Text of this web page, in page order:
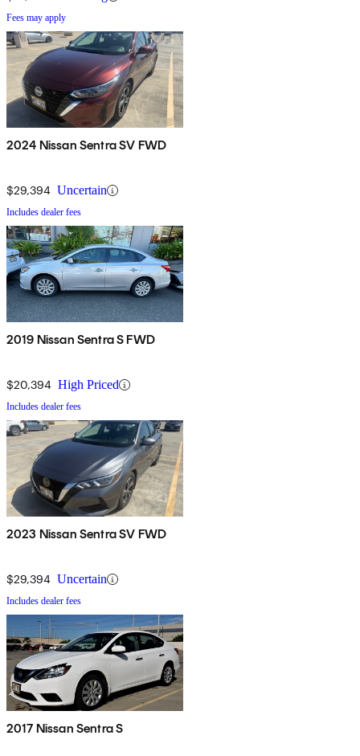
Fees may apply
2024 Nissan Sentra SV FWD
$29,394 Uncertain
Includes dealer fees
2019 Nissan Sentra S FWD
$20,394 High Priced
Includes dealer fees
2023 Nissan Sentra SV FWD
$29,394 Uncertain
Includes dealer fees
2017 Nissan Sentra S